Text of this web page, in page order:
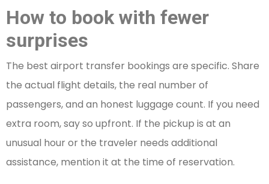
How to book with fewer
surprises
The best airport transfer bookings are specific. Share
the actual flight details, the real number of
passengers, and an honest luggage count. If you need
extra room, say so upfront. If the pickup is at an
unusual hour or the traveler needs additional
assistance, mention it at the time of reservation.